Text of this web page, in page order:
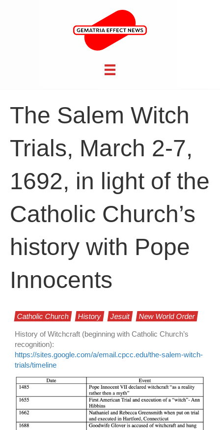
The Salem Witch
Trials, March 2-7,
1692, in light of the
Catholic Church’s
history with Pope
Innocents
Catholic Church History Jesuit New World Order
History of Witchcraft (beginning with Catholic Church’s
recognition):
https://sites.google.com/a/email.cpcc.edu/the-salem-witch-
trials/timeline